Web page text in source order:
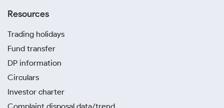
Resources
Trading holidays
Fund transfer
DP information
Circulars
Investor charter